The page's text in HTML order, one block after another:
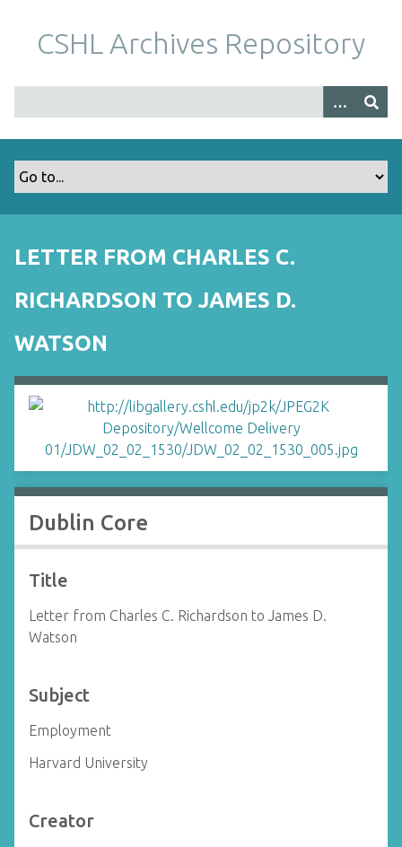
m
CSHL Archives Repository
LETTER FROM CHARLES C.
RICHARDSON TO JAMES D.
WATSON
Dublin Core
Title
Letter from Charles C. Richardson to James D.
Watson
Subject
Employment
Harvard University
Creator